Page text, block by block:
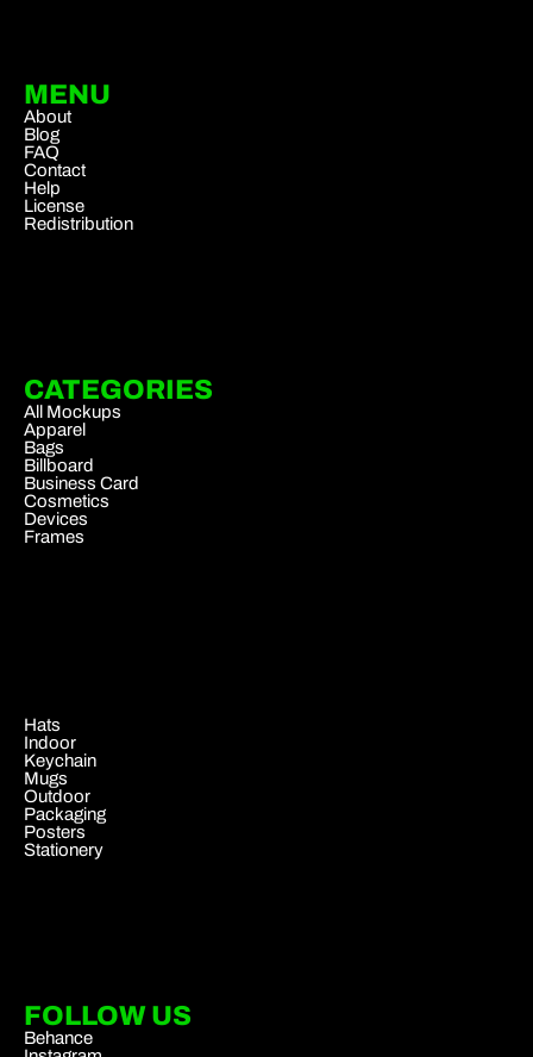
MENU
About
Blog
FAQ
Contact
Help
License
Redistribution
CATEGORIES
All Mockups
Apparel
Bags
Billboard
Business Card
Cosmetics
Devices
Frames
Hats
Indoor
Keychain
Mugs
Outdoor
Packaging
Posters
Stationery
FOLLOW US
Behance